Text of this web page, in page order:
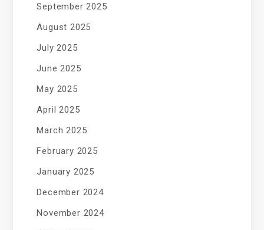
September 2025
August 2025
July 2025
June 2025
May 2025
April 2025
March 2025
February 2025
January 2025
December 2024
November 2024